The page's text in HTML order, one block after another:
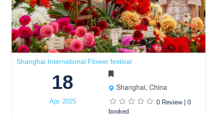
Shanghai International Flower festival
18
Apr, 2025
Shanghai, China
0 Review
0
booked